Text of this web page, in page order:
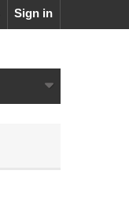
Sign in